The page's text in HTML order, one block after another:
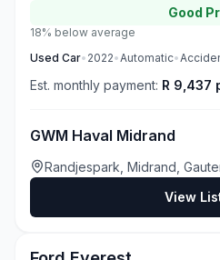
Good
18% below average
Used Car• 2022•Automatic•
Est. monthly payment: R 9,437
GWM Haval Midrand
Randjespark, Midrand,
View